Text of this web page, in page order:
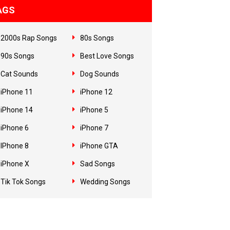
2000s Rap Songs 80s Songs
90s Songs Best Love Songs
Cat Sounds Dog Sounds
iPhone 11 iPhone 12
iPhone 14 iPhone 5
iPhone 6 iPhone 7
IPhone 8 iPhone GTA
iPhone X Sad Songs
Tik Tok Songs Wedding Songs